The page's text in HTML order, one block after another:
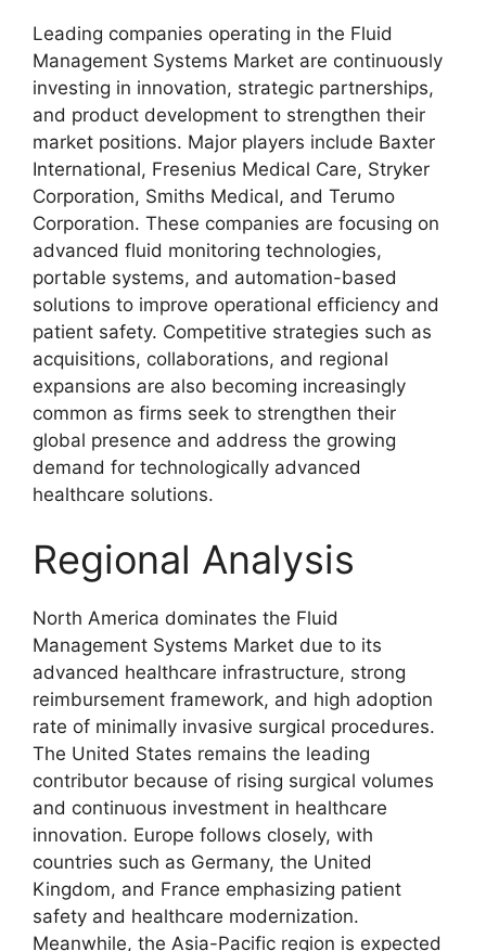
Leading companies operating in the Fluid
Management Systems Market are continuously
investing in innovation, strategic partnerships,
and product development to strengthen their
market positions. Major players include Baxter
International, Fresenius Medical Care, Stryker
Corporation, Smiths Medical, and Terumo
Corporation. These companies are focusing on
advanced fluid monitoring technologies,
portable systems, and automation-based
solutions to improve operational efficiency and
patient safety. Competitive strategies such as
acquisitions, collaborations, and regional
expansions are also becoming increasingly
common as firms seek to strengthen their
global presence and address the growing
demand for technologically advanced
healthcare solutions.
Regional Analysis
North America dominates the Fluid
Management Systems Market due to its
advanced healthcare infrastructure, strong
reimbursement framework, and high adoption
rate of minimally invasive surgical procedures.
The United States remains the leading
contributor because of rising surgical volumes
and continuous investment in healthcare
innovation. Europe follows closely, with
countries such as Germany, the United
Kingdom, and France emphasizing patient
safety and healthcare modernization.
Meanwhile, the Asia-Pacific region is expected